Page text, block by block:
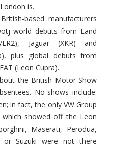
is.
based manufacturers
world debuts from Land
Jaguar (XKR) and
plus global debuts from
(Leon Cupra).
the British Motor Show
No-shows include:
in fact, the only VW Group
showed off the Leon
Maserati, Perodua,
or Suzuki were not there